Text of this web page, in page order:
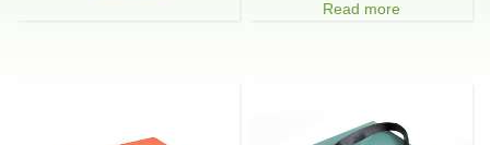
Read more